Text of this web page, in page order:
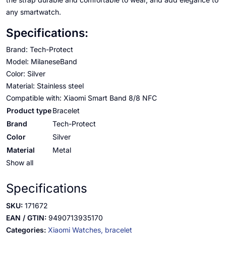
any smartwatch.
Specifications:
Brand: Tech-Protect
Model: MilaneseBand
Color: Silver
Material: Stainless steel
Compatible with: Xiaomi Smart Band 8/8 NFC
Product typeBracelet
Brand
Tech-Protect
Color
Silver
Material
Metal
Show all
Specifications
SKU: 171672
EAN / GTIN: 9490713935170
Categories: Xiaomi Watches, bracelet